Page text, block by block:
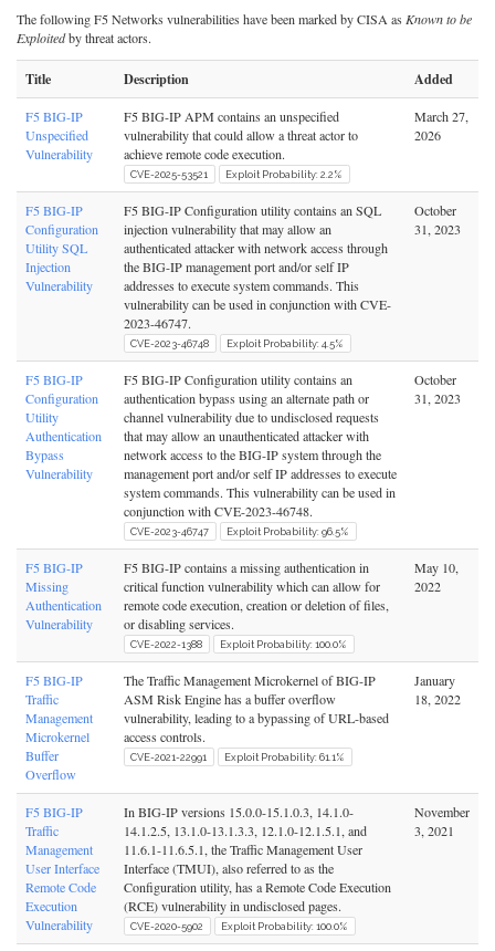
The following F5 Networks vulnerabilities have been marked by CISA as Known to be
Exploitedby threat actors.
Title Description Added
F5 BIG-IP
Unspecified
Vulnerability
F5 BIG-IP APM contains an unspecified
vulnerability that could allow a threat actor to
achieve remote code execution.
CVE-2025-53521 Exploit Probability: 2.2%
March 27,
2026
F5 BIG-IP
Configuration
Utility SQL
Injection
Vulnerability
F5 BIG-IP Configuration utility contains an SQL
injection vulnerability that may allow an
authenticated attacker with network access through
the BIG-IP management port and/or self IP
addresses to execute system commands. This
vulnerability can be used in conjunction with CVE-
2023-46747.
CVE-2023-46748 Exploit Probability: 4.5%
October
31, 2023
F5 BIG-IP
Configuration
Utility
Authentication
Bypass
Vulnerability
F5 BIG-IP Configuration utility contains an
authentication bypass using an alternate path or
channel vulnerability due to undisclosed requests
that may allow an unauthenticated attacker with
network access to the BIG-IP system through the
management port and/or self IP addresses to execute
system commands. This vulnerability can be used in
conjunction with CVE-2023-46748.
CVE-2023-46747 Exploit Probability: 96.5%
October
31, 2023
F5 BIG-IP
Missing
Authentication
Vulnerability
F5 BIG-IP contains a missing authentication in
critical function vulnerability which can allow for
remote code execution, creation or deletion of files,
or disabling services.
CVE-2022-1388 Exploit Probability: 100.0%
May 10,
2022
F5 BIG-IP
Traffic
Management
Microkernel
Buffer
Overflow
The Traffic Management Microkernel of BIG-IP
ASM Risk Engine has a buffer overflow
vulnerability, leading to a bypassing of URL-based
access controls.
CVE-2021-22991 Exploit Probability: 61.1%
January
18, 2022
F5 BIG-IP
Traffic
Management
User Interface
Remote Code
Execution
Vulnerability
In BIG-IP versions 15.0.0-15.1.0.3, 14.1.0-
14.1.2.5, 13.1.0-13.1.3.3, 12.1.0-12.1.5.1, and
11.6.1-11.6.5.1, the Traffic Management User
Interface (TMUI), also referred to as the
Configuration utility, has a Remote Code Execution
(RCE) vulnerability in undisclosed pages.
CVE-2020-5902 Exploit Probability: 100.0%
November
3, 2021